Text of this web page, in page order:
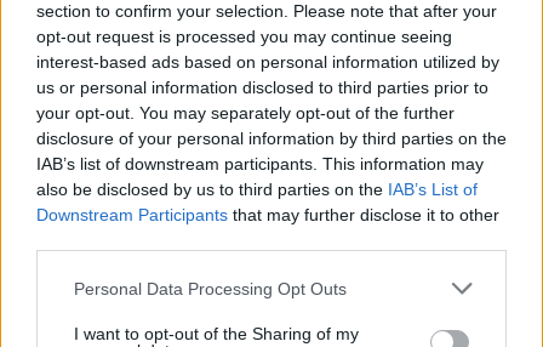
section to confirm your selection. Please note that after your
opt-out request is processed you may continue seeing
interest-based ads based on personal information utilized by
us or personal information disclosed to third parties prior to
your opt-out. You may separately opt-out of the further
disclosure of your personal information by third parties on the
IAB’s list of downstream participants. This information may
also be disclosed by us to third parties on the IAB’s List of
Downstream Participants that may further disclose it to other
Please note that this website/app uses one or more Google
not limited to your visit or usage behaviour. You may click to
Personal Data Processing Opt Outs
I want to opt-out of the Sharing of my
Top Rated | Most Viewed Facebook |RSS Feed | Search
Contact Us Links
EvilMilk Funny Pictures updated constantly. Your best Source for all kinds of
Pictures!
If you have some funny pictures that you think should be on evilmilk please
shoot us an email.
© 2026 Evilmilk.com